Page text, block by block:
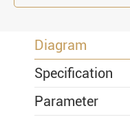
Diagram
Specification
Parameter